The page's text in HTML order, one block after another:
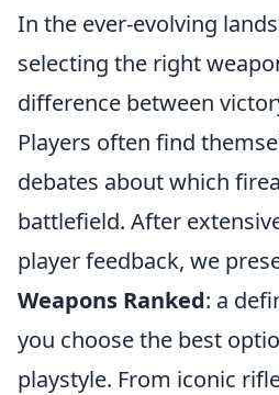
In the ever-evolving
selecting the right
difference between
Players often find
debates about which
battlefield. After
player feedback, we
Weapons Ranked: a
you choose the best
playstyle. From iconic